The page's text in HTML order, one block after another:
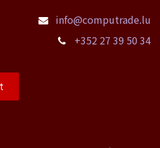
info@computrade.lu
+352 27 39 50 34